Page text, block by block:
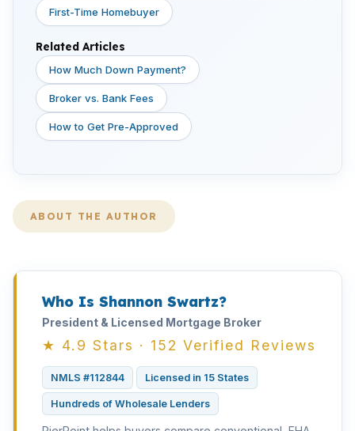
First-Time Homebuyer
Related Articles
How Much Down Payment?
Broker vs. Bank Fees
How to Get Pre-Approved
ABOUT THE AUTHOR
Who Is Shannon Swartz?
President & Licensed Mortgage Broker
★ 4.9 Stars · 152 Verified Reviews
NMLS #112844 Licensed in 15 States
Hundreds of Wholesale Lenders